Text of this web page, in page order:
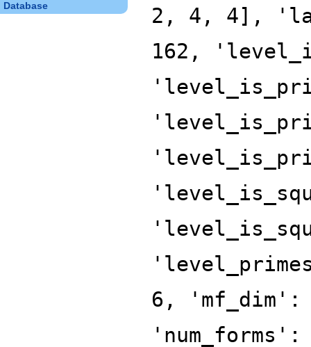
Database
2, 4, 4],
162,
6, 'mf_dim':